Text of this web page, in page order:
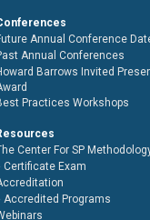
Annual Conference
Annual Conferences
Barrows Invited
Practices Workshops
Center For SP
Certificate Exam
Accredited Programs